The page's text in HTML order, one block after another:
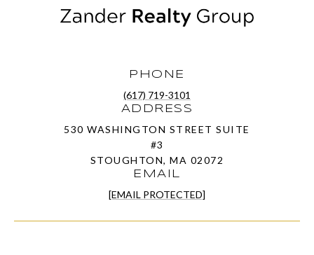
PHONE
(617) 719-3101
ADDRESS
530 WASHINGTON STREET SUITE
#3
STOUGHTON, MA 02072
EMAIL
[EMAIL PROTECTED]